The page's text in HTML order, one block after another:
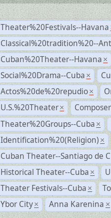
Theater%20Festivals--Havana
Classical%20tradition%20--
Cuban%20Theater--Havana ×
Social%20Drama--Cuba ×
Actos%20de%20repudio ×
U.S.%20Theater ×
Composer
Theater%20Groups--Cuba ×
Identification%20(Religion) ×
Cuban Theater--Santiago de
Historical Theater--Cuba ×
Theater Festivals--Cuba ×
Ybor City × Anna Karenina ×